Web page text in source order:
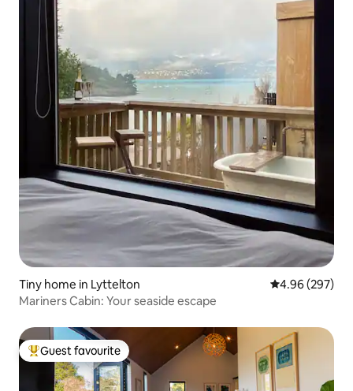
Tiny home in Lyttelton 4.96 out of 5
4.96 (297)
Mariners Cabin: Your seaside escape
Top guest favourite
Guest favourite